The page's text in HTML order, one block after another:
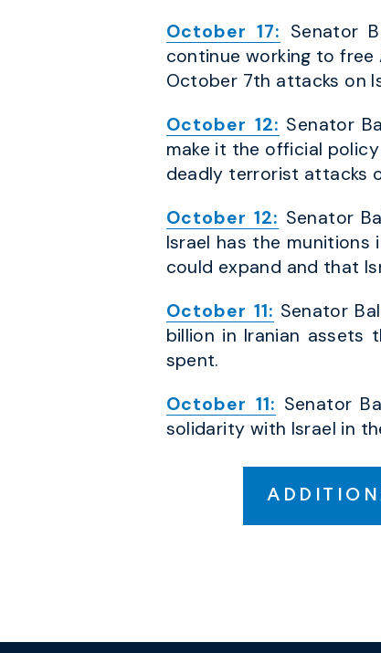
October 17: Senator
continue working to free
October 7th attacks on
October 12: Senator
make it the official
deadly terrorist attacks
October 12: Senator
Israel has the
could expand and that
October 11: Senator
billion in Iranian assets
spent.
October 11: Senator
solidarity with Israel in